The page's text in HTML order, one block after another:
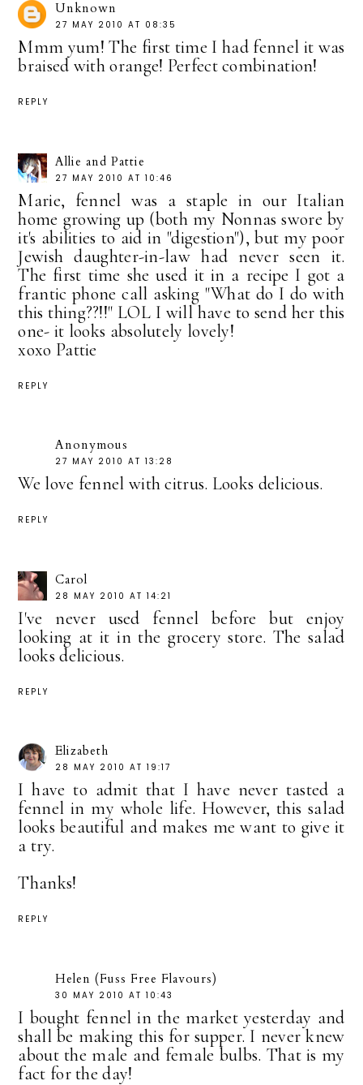
Unknown
27 MAY 2010 AT 08:35
Mmm yum! The first time I had fennel it was
braised with orange! Perfect combination!
REPLY
Allie and Pattie
27 MAY 2010 AT 10:46
Marie, fennel was a staple in our Italian
home growing up (both my Nonnas swore by
it's abilities to aid in "digestion"), but my poor
Jewish daughter-in-law had never seen it.
The first time she used it in a recipe I got a
frantic phone call asking "What do I do with
this thing??!!" LOL I will have to send her this
one- it looks absolutely lovely!
xoxo Pattie
REPLY
Anonymous
27 MAY 2010 AT 13:28
We love fennel with citrus. Looks delicious.
REPLY
Carol
28 MAY 2010 AT 14:21
I've never used fennel before but enjoy
looking at it in the grocery store. The salad
looks delicious.
REPLY
Elizabeth
28 MAY 2010 AT 19:17
I have to admit that I have never tasted a
fennel in my whole life. However, this salad
looks beautiful and makes me want to give it
a try.
Thanks!
REPLY
Helen (Fuss Free Flavours)
30 MAY 2010 AT 10:43
I bought fennel in the market yesterday and
shall be making this for supper. I never knew
about the male and female bulbs. That is my
fact for the day!